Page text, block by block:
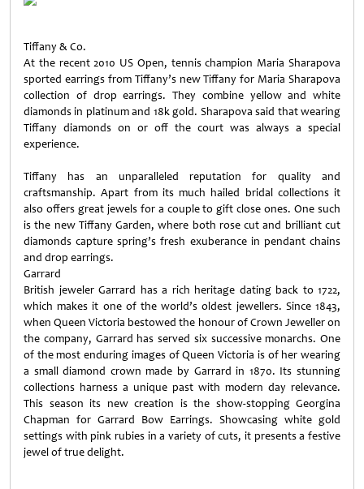
Tiffany & Co.
At the recent 2010 US Open, tennis champion Maria Sharapova
sported earrings from Tiffany’s new Tiffany for Maria Sharapova
collection of drop earrings. They combine yellow and white
diamonds in platinum and 18k gold. Sharapova said that wearing
Tiffany diamonds on or off the court was always a special
experience.
Tiffany has an unparalleled reputation for quality and
craftsmanship. Apart from its much hailed bridal collections it
also offers great jewels for a couple to gift close ones. One such
is the new Tiffany Garden, where both rose cut and brilliant cut
diamonds capture spring’s fresh exuberance in pendant chains
and drop earrings.
Garrard
British jeweler Garrard has a rich heritage dating back to 1722,
which makes it one of the world’s oldest jewellers. Since 1843,
when Queen Victoria bestowed the honour of Crown Jeweller on
the company, Garrard has served six successive monarchs. One
of the most enduring images of Queen Victoria is of her wearing
a small diamond crown made by Garrard in 1870. Its stunning
collections harness a unique past with modern day relevance.
This season its new creation is the show-stopping Georgina
Chapman for Garrard Bow Earrings. Showcasing white gold
settings with pink rubies in a variety of cuts, it presents a festive
jewel of true delight.